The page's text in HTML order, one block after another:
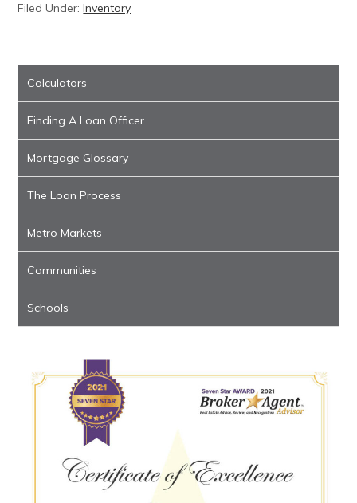
Filed Under:Inventory
Calculators
Finding A Loan Officer
Mortgage Glossary
The Loan Process
Metro Markets
Communities
Schools